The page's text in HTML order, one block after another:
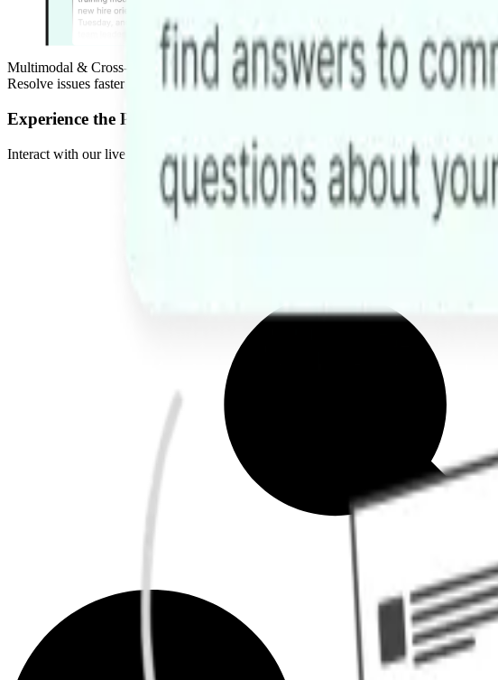
Multimodal & Cross-Platform
Resolve issues faster on Web, Telegram, Slack, or Discord. Handle complex queries
Experience the Power of AI Agents
Interact with our live demos to see how our agents reduce operational costs, scale